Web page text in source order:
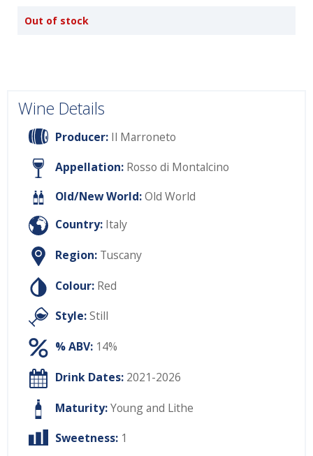
Out of stock
Wine Details
Producer: Il Marroneto
Appellation: Rosso di Montalcino
Old/New World:Old World
Country: Italy
Region: Tuscany
Colour: Red
Style:Still
% ABV: 14%
Drink Dates: 2021-2026
Maturity:Young and Lithe
Sweetness: 1